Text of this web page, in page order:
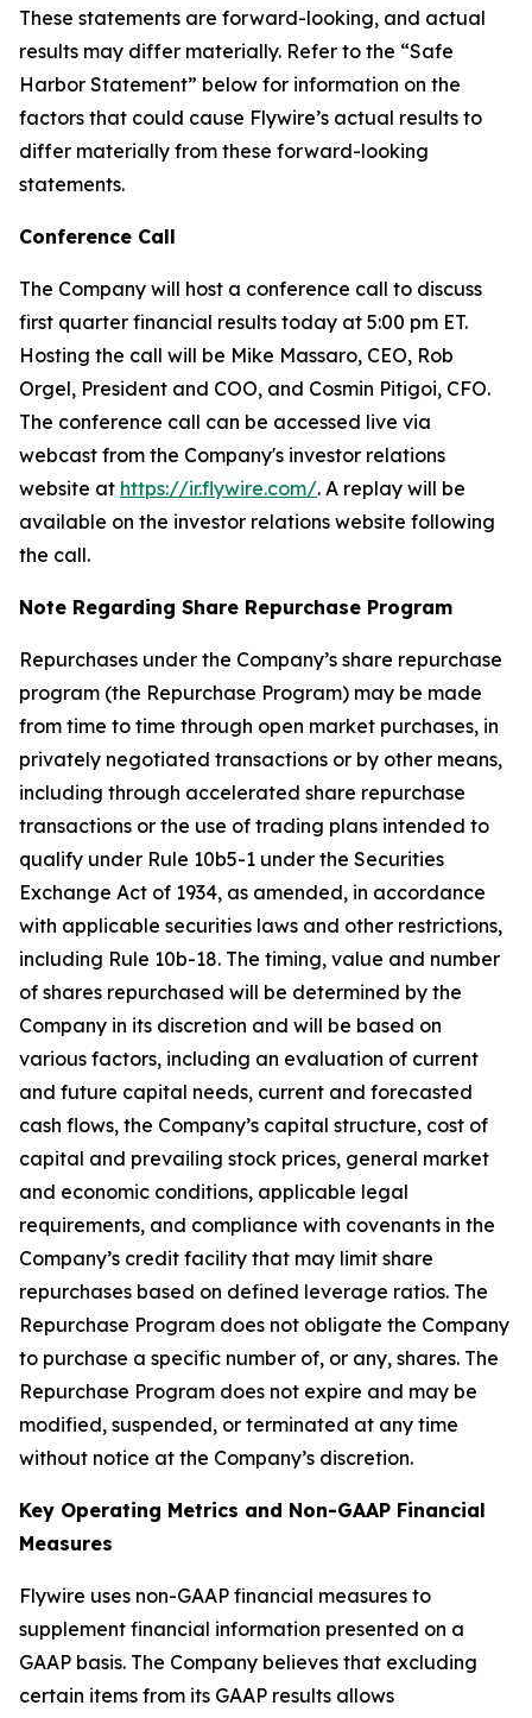
These statements are forward-looking, and actual
results may differ materially. Refer to the “Safe
Harbor Statement” below for information on the
factors that could cause Flywire’s actual results to
differ materially from these forward-looking
statements.
Conference Call
The Company will host a conference call to discuss
first quarter financial results today at 5:00 pm ET.
Hosting the call will be Mike Massaro, CEO, Rob
Orgel, President and COO, and Cosmin Pitigoi, CFO.
The conference call can be accessed live via
webcast from the Company's investor relations
website at https://ir.flywire.com/. A replay will be
available on the investor relations website following
the call.
Note Regarding Share Repurchase Program
Repurchases under the Company’s share repurchase
program (the Repurchase Program) may be made
from time to time through open market purchases, in
privately negotiated transactions or by other means,
including through accelerated share repurchase
transactions or the use of trading plans intended to
qualify under Rule 10b5-1 under the Securities
Exchange Act of 1934, as amended, in accordance
with applicable securities laws and other restrictions,
including Rule 10b-18. The timing, value and number
of shares repurchased will be determined by the
Company in its discretion and will be based on
various factors, including an evaluation of current
and future capital needs, current and forecasted
cash flows, the Company’s capital structure, cost of
capital and prevailing stock prices, general market
and economic conditions, applicable legal
requirements, and compliance with covenants in the
Company’s credit facility that may limit share
repurchases based on defined leverage ratios. The
Repurchase Program does not obligate the Company
to purchase a specific number of, or any, shares. The
Repurchase Program does not expire and may be
modified, suspended, or terminated at any time
without notice at the Company’s discretion.
Key Operating Metrics and Non-GAAP Financial
Measures
Flywire uses non-GAAP financial measures to
supplement financial information presented on a
GAAP basis. The Company believes that excluding
certain items from its GAAP results allows